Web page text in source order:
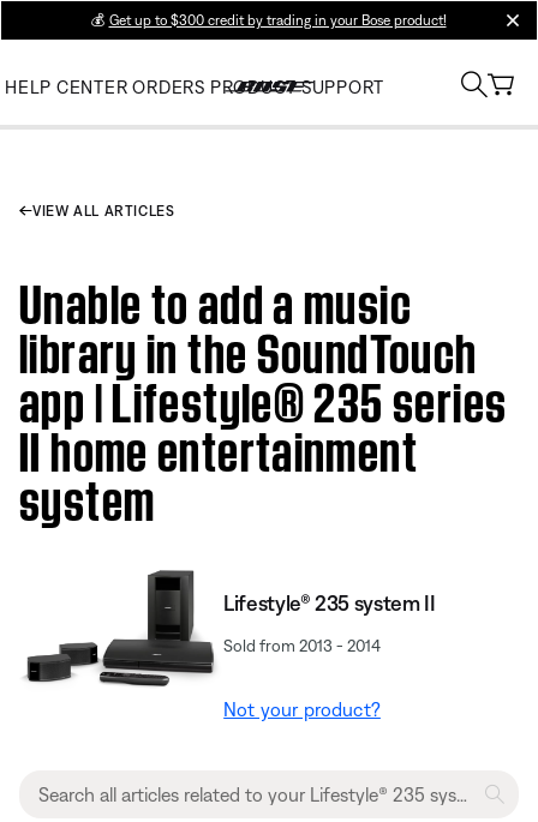
💰 Get up to $300 credit by trading in your Bose product!
HELP CENTER ORDERS PRODUCT SUPPORT
VIEW ALL ARTICLES
Unable to add a music
library in the SoundTouch
app | Lifestyle® 235 series
II home entertainment
system
Lifestyle® 235 system II
Sold from 2013 - 2014
Not your product?